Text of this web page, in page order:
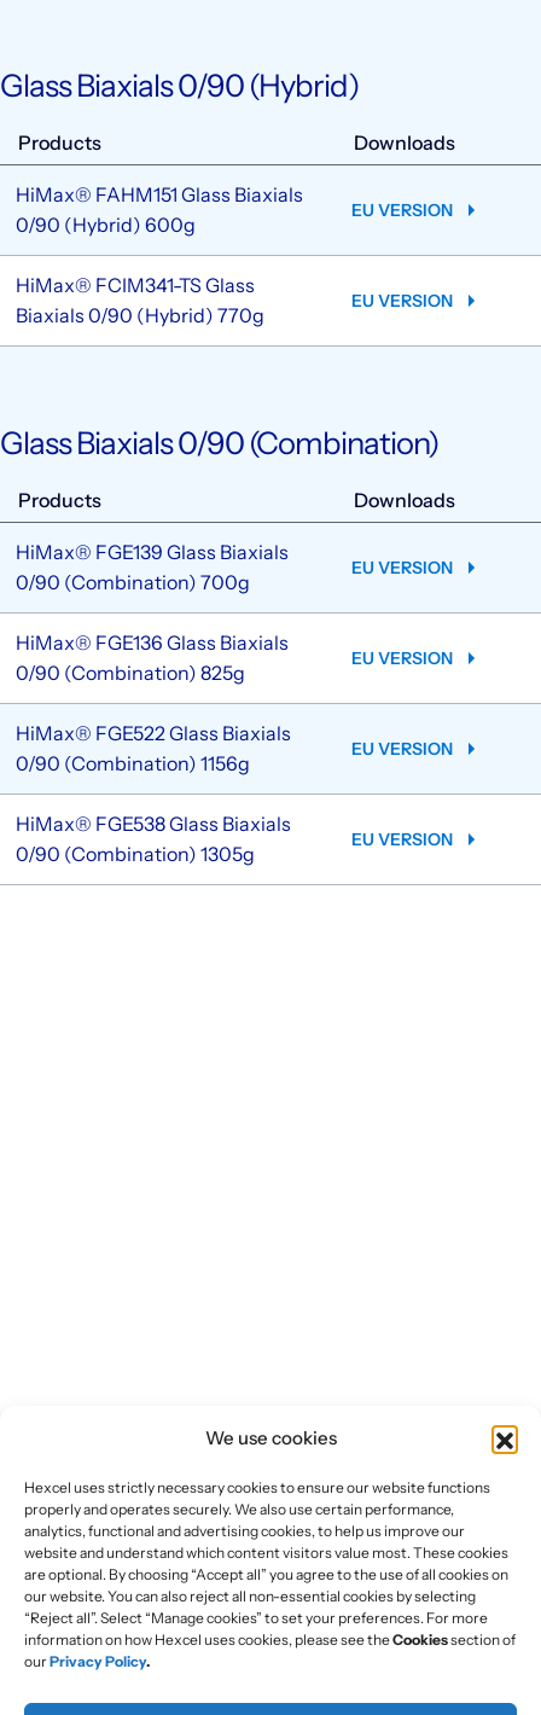
We use cookies
Hexcel uses strictly necessary cookies to ensure our website functions
properly and operates securely. We also use certain performance,
analytics, functional and advertising cookies, to help us improve our
website and understand which content visitors value most. These cookies
are optional. By choosing “Accept all” you agree to the use of all cookies on
our website. You can also reject all non-essential cookies by selecting
“Reject all”. Select “Manage cookies” to set your preferences. For more
information on how Hexcel uses cookies, please see theCookiessection of
ourPrivacy Policy.
Glass Biaxials 0/90 (Hybrid)
Products Downloads
HiMax® FAHM151 Glass Biaxials
0/90 (Hybrid) 600g
EU VERSION
HiMax® FCIM341-TS Glass
Biaxials 0/90 (Hybrid) 770g
EU VERSION
Glass Biaxials 0/90 (Combination)
Products Downloads
HiMax® FGE139 Glass Biaxials
0/90 (Combination) 700g
EU VERSION
HiMax® FGE136 Glass Biaxials
0/90 (Combination) 825g
EU VERSION
HiMax® FGE522 Glass Biaxials
0/90 (Combination) 1156g
EU VERSION
HiMax® FGE538 Glass Biaxials
0/90 (Combination) 1305g
EU VERSION